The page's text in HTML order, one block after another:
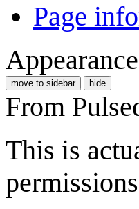
Page
Appearance
move to sidebar hide
From
This is